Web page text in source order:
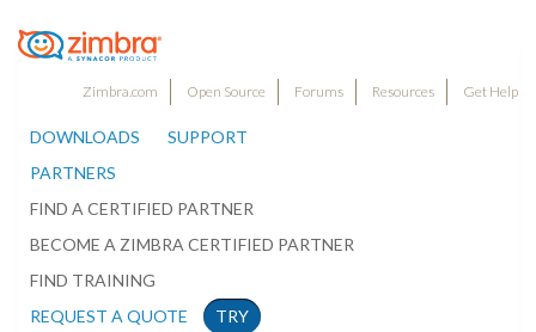
Zimbra.com Open Source Forums Resources Get Help
DOWNLOADS
SUPPORT
PARTNERS
FIND A CERTIFIED PARTNER
BECOME A ZIMBRA CERTIFIED PARTNER
FIND TRAINING
REQUEST A QUOTE
TRY